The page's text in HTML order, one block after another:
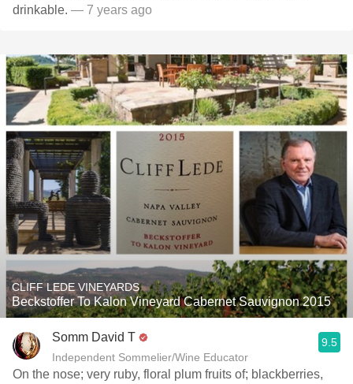
drinkable. — 7 years ago
CLIFF LEDE VINEYARDS
Beckstoffer To Kalon Vineyard Cabernet Sauvignon 2015
Somm David T
Independent Sommelier/Wine Educator
9.5
On the nose; very ruby, floral plum fruits of; blackberries,